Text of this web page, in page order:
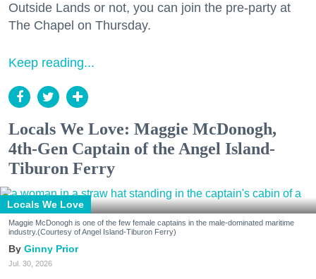
Outside Lands or not, you can join the pre-party at
The Chapel on Thursday.
Keep reading...
Locals We Love: Maggie McDonogh,
4th-Gen Captain of the Angel Island-
Tiburon Ferry
Locals We Love
Maggie McDonogh is one of the few female captains in the male-dominated maritime
industry.(Courtesy of Angel Island-Tiburon Ferry)
Ginny Prior
Jul. 30, 2026